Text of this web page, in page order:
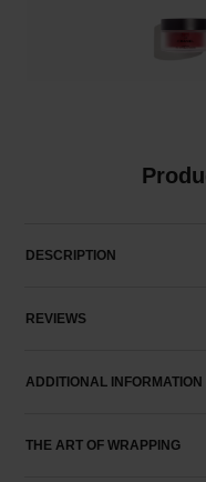
DESCRIPTION
REVIEWS
ADDITIONAL INFORMATION
THE ART OF WRAPPING